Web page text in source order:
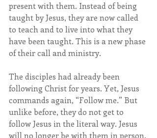
present with them. Instead of being
taught by Jesus, they are now called
to teach and to live into what they
have been taught. This is a new phase
of their call and ministry.
The disciples had already been
following Christ for years. Yet, Jesus
commands again, “Follow me.” But
unlike before, they do not get to
follow Jesus in the literal way. Jesus
will no longer be with them in person.